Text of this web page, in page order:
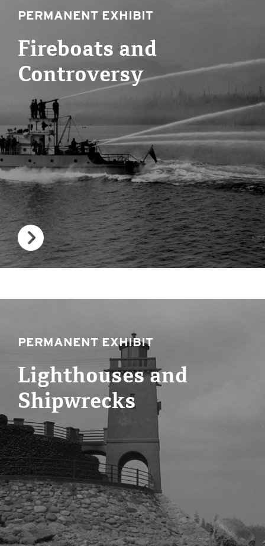
PERMANENT EXHIBIT
Fireboats and
Controversy
PERMANENT EXHIBIT
Lighthouses and
Shipwrecks